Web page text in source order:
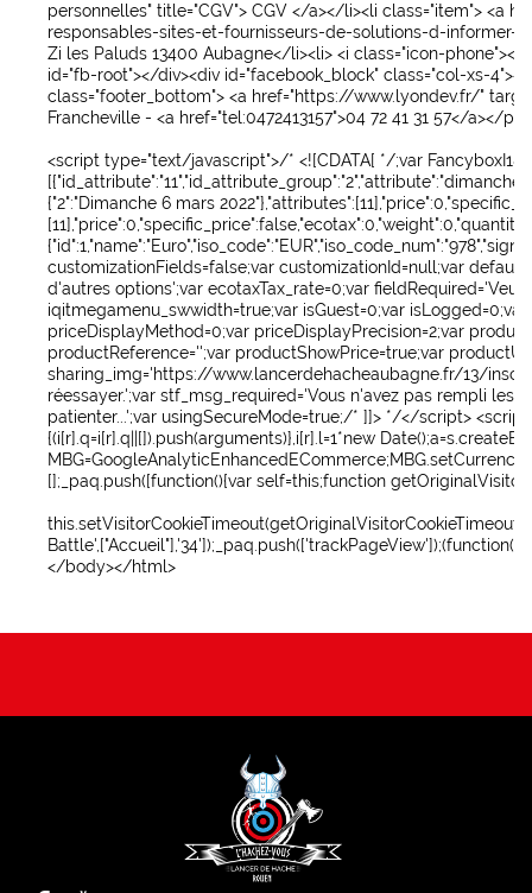
personnelles" title="CGV"> CGV </a></li><li class="item"> <a
responsables-sites-et-fournisseurs-de-solutions-d-informer-
Zi les Paluds 13400 Aubagne</li><li> <i class="icon-phone"></
id="fb-root"></div><div id="facebook_block" class="col-xs-4">
class="footer_bottom"> <a href="https://www.lyondev.fr/"
Francheville - <a href="tel:0472413157">04 72 41 31 57</a></p>
<script type="text/javascript">/* <![CDATA[ */;var
{"2":"Dimanche 6 mars
customizationFields=false;var customizationId=null;var
d'autres options';var ecotaxTax_rate=0;var
iqitmegamenu_swwidth=true;var isGuest=0;var
priceDisplayMethod=0;var priceDisplayPrecision=2;var
productReference='';var productShowPrice=true;var
sharing_img='https://www.lancerdehacheaubagne.fr/13/
réessayer.';var stf_msg_required='Vous n'avez pas rempli les
patienter...';var usingSecureMode=true;/* ]]> */</script> <script
{(i[r].q=i[r].q||[]).push(arguments)},i[r].l=1*new
[];_paq.push([function(){var self=this;function
</body></html>